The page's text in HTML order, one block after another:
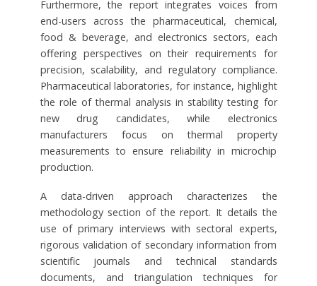
Furthermore, the report integrates voices from
end-users across the pharmaceutical, chemical,
food & beverage, and electronics sectors, each
offering perspectives on their requirements for
precision, scalability, and regulatory compliance.
Pharmaceutical laboratories, for instance, highlight
the role of thermal analysis in stability testing for
new drug candidates, while electronics
manufacturers focus on thermal property
measurements to ensure reliability in microchip
production.
A data-driven approach characterizes the
methodology section of the report. It details the
use of primary interviews with sectoral experts,
rigorous validation of secondary information from
scientific journals and technical standards
documents, and triangulation techniques for